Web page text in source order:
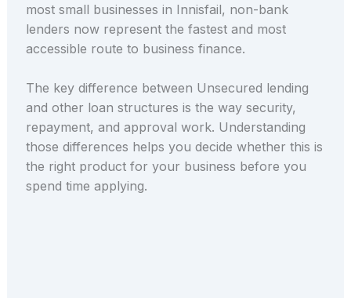
most small businesses in Innisfail, non-bank
lenders now represent the fastest and most
accessible route to business finance.
The key difference between Unsecured lending
and other loan structures is the way security,
repayment, and approval work. Understanding
those differences helps you decide whether this is
the right product for your business before you
spend time applying.